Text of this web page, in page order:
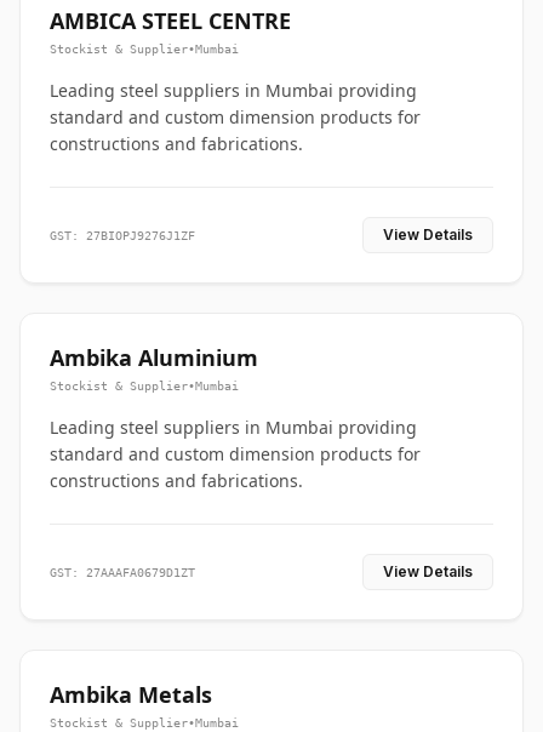
AMBICA STEEL CENTRE
Stockist & Supplier•Mumbai
Leading steel suppliers in Mumbai providing
standard and custom dimension products for
constructions and fabrications.
GST: 27BIOPJ9276J1ZF View Details
Ambika Aluminium
Stockist & Supplier•Mumbai
Leading steel suppliers in Mumbai providing
standard and custom dimension products for
constructions and fabrications.
GST: 27AAAFA0679D1ZT View Details
Ambika Metals
Stockist & Supplier•Mumbai